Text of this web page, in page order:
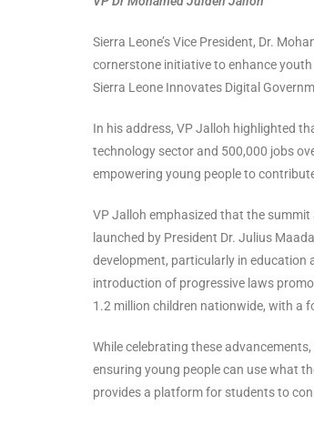
Sierra Leone’s Vice President, Dr.
cornerstone initiative to enhance
Sierra Leone Innovates Digital
In his address, VP Jalloh highlighted
technology sector and 500,000 jobs
empowering young people to
VP Jalloh emphasized that the summit
launched by President Dr. Julius
development, particularly in education
introduction of progressive laws
1.2 million children nationwide, with a
While celebrating these
ensuring young people can use what
provides a platform for students to